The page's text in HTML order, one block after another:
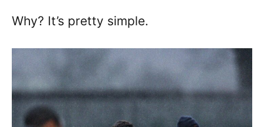
Why? It’s pretty simple.